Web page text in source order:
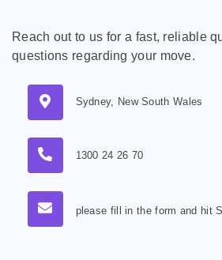
Reach out to us for a fast, reliable
questions regarding your move.
Sydney, New South Wales
1300 24 26 70
please fill in the form and hit